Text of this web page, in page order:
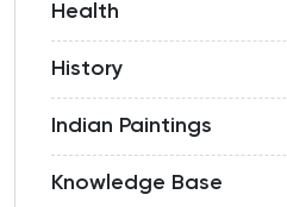
Health
History
Indian Paintings
Knowledge Base